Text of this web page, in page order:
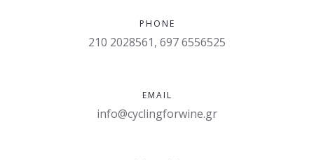
PHONE
210 2028561, 697 6556525
EMAIL
info@cyclingforwine.gr